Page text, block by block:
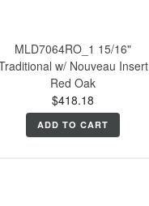
MLD7064RO_1 15/16"
w/ Nouveau Insert
Red Oak
$418.18
ADD TO CART